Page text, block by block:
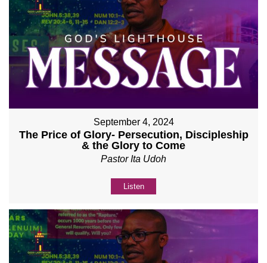
September 4, 2024
The Price of Glory- Persecution, Discipleship
& the Glory to Come
Pastor Ita Udoh
Listen